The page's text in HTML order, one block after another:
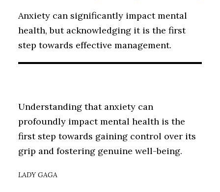
Anxiety can significantly impact mental
health, but acknowledging it is the first
step towards effective management.
Understanding that anxiety can
profoundly impact mental health is the
first step towards gaining control over its
grip and fostering genuine well-being.
LADY GAGA